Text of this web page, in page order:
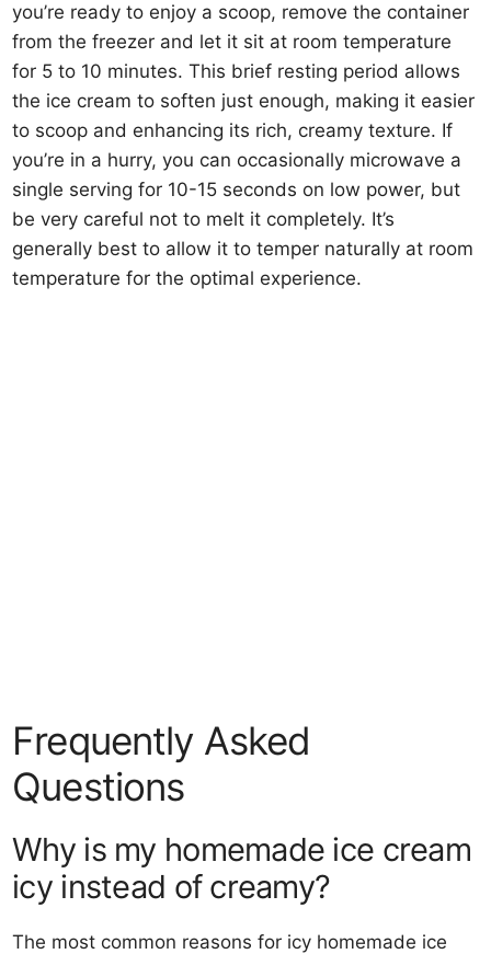
you’re ready to enjoy a scoop, remove the container
from the freezer and let it sit at room temperature
for 5 to 10 minutes. This brief resting period allows
the ice cream to soften just enough, making it easier
to scoop and enhancing its rich, creamy texture. If
you’re in a hurry, you can occasionally microwave a
single serving for 10-15 seconds on low power, but
be very careful not to melt it completely. It’s
generally best to allow it to temper naturally at room
temperature for the optimal experience.
Frequently Asked
Questions
Why is my homemade ice cream
icy instead of creamy?
The most common reasons for icy homemade ice